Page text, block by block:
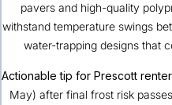
pavers and high-quality
withstand temperature swings
water-trapping designs that
Actionable tip for Prescott
May) after final frost risk